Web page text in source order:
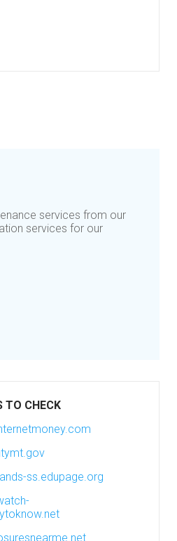
services from our
services for our
TO CHECK
ss.edupage.org